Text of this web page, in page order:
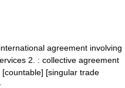
agreement involving
2. : collective agreement
[singular trade